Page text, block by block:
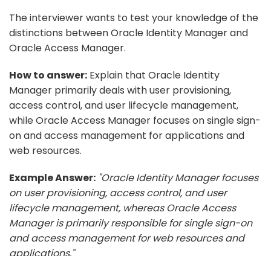
The interviewer wants to test your knowledge of the
distinctions between Oracle Identity Manager and
Oracle Access Manager.
How to answer: Explain that Oracle Identity
Manager primarily deals with user provisioning,
access control, and user lifecycle management,
while Oracle Access Manager focuses on single sign-
on and access management for applications and
web resources.
Example Answer: "Oracle Identity Manager focuses
on user provisioning, access control, and user
lifecycle management, whereas Oracle Access
Manager is primarily responsible for single sign-on
and access management for web resources and
applications."